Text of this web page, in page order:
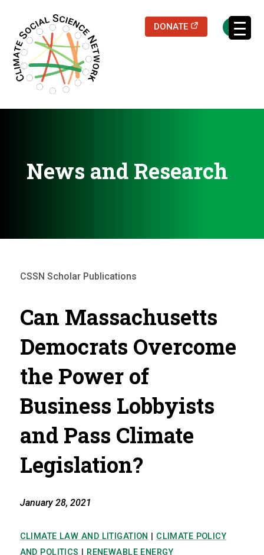
DONATE (opens in a
News and Research
CSSN Scholar Publications
Can Massachusetts
Democrats Overcome
the Power of
Business Lobbyists
and Pass Climate
Legislation?
January 28, 2021
CLIMATE LAW AND LITIGATION
CLIMATE POLICY
AND POLITICS
RENEWABLE ENERGY